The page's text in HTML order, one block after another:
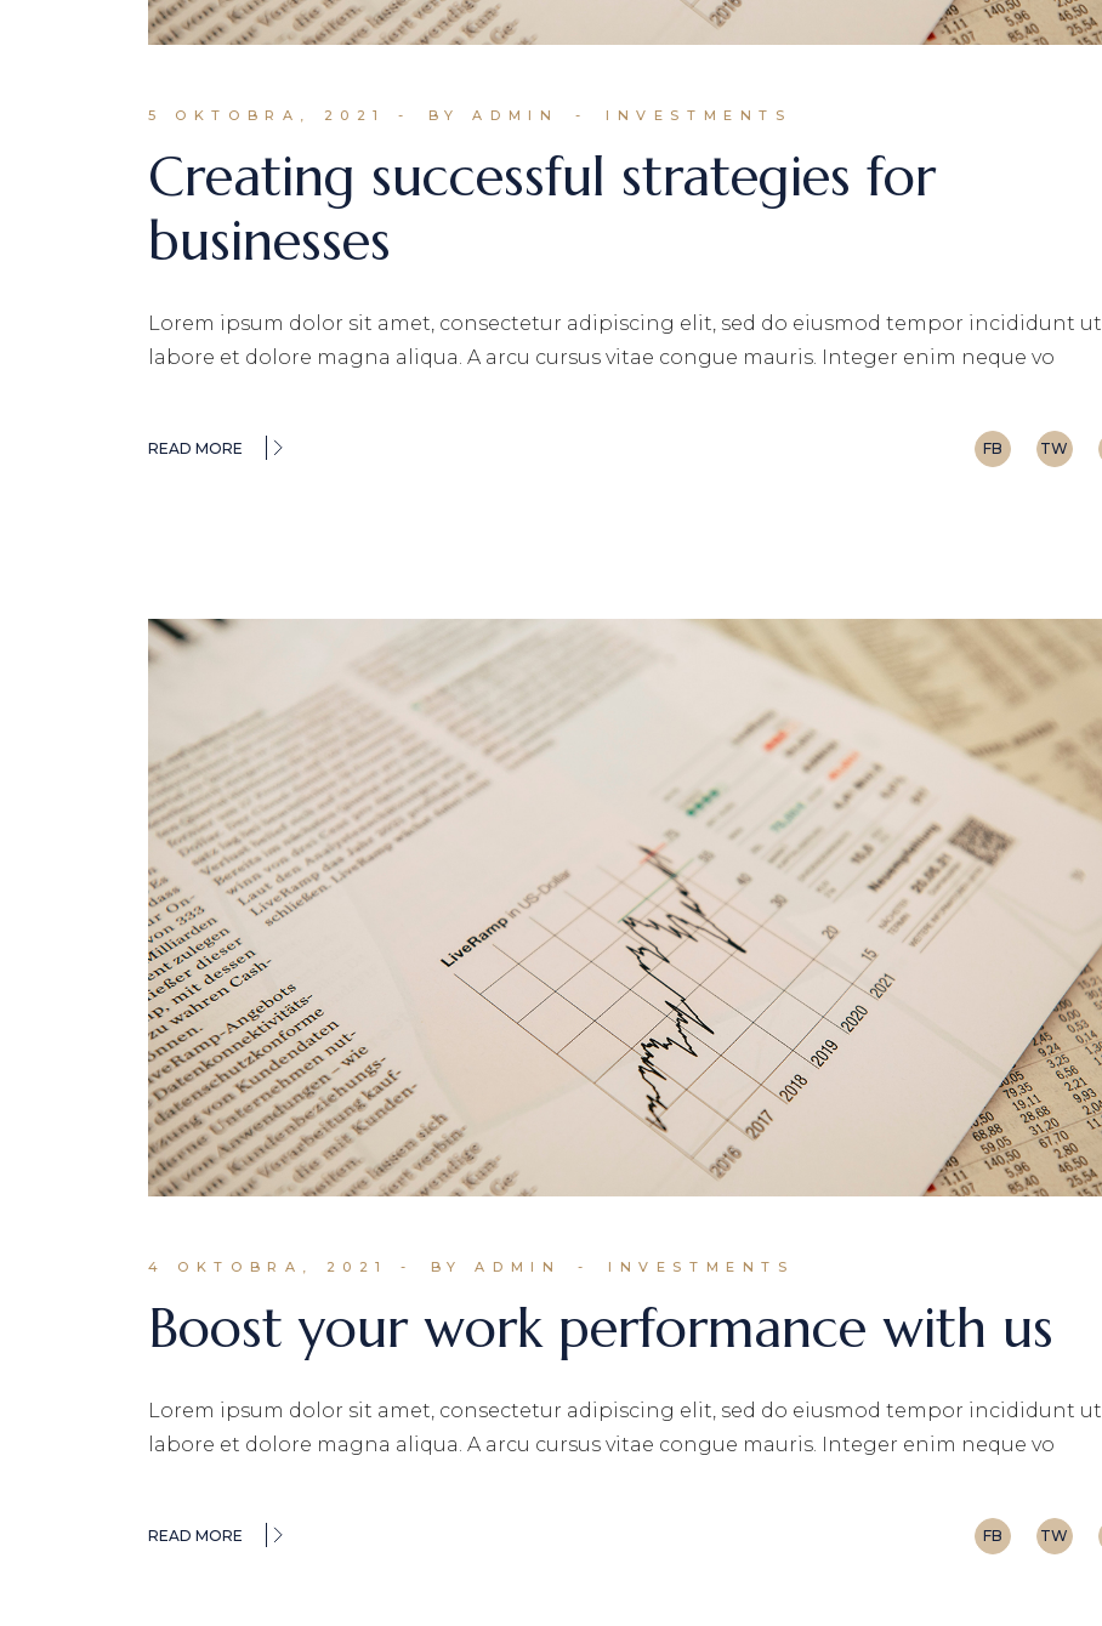
5 OKTOBRA, 2021 BY ADMIN INVESTMENTS
Creating successful strategies for
businesses
Lorem ipsum dolor sit amet, consectetur adipiscing elit, sed do eiusmod tempor incididunt ut
labore et dolore magna aliqua. A arcu cursus vitae congue mauris. Integer enim neque vo
READ MORE FB TW
4 OKTOBRA, 2021 BY ADMIN INVESTMENTS
Boost your work performance with us
Lorem ipsum dolor sit amet, consectetur adipiscing elit, sed do eiusmod tempor incididunt ut
labore et dolore magna aliqua. A arcu cursus vitae congue mauris. Integer enim neque vo
READ MORE FB TW